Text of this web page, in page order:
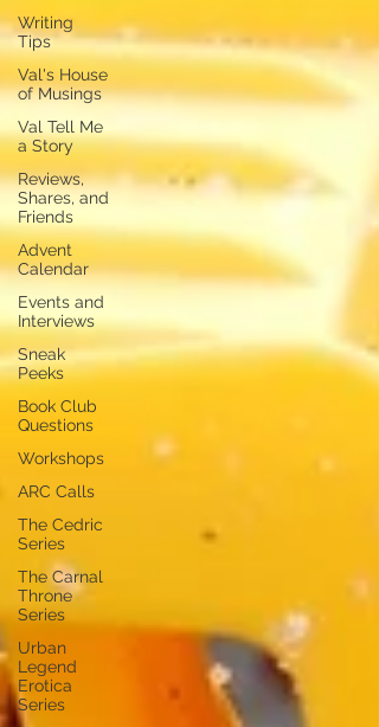
Writing
Tips
Val's House
of Musings
Val Tell Me
a Story
Reviews,
Shares, and
Friends
Advent
Calendar
Events and
Interviews
Sneak
Peeks
Book Club
Questions
Workshops
ARC Calls
The Cedric
Series
The Carnal
Throne
Series
Urban
Legend
Erotica
Series